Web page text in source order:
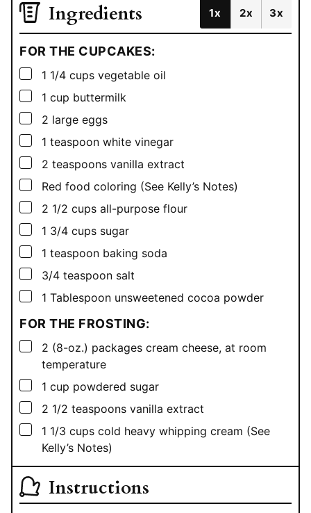
Ingredients 1x 2x 3x
FOR THE CUPCAKES:
▢
1 1/4 cups vegetable oil
▢
1 cup buttermilk
▢
2 large eggs
▢
1 teaspoon white vinegar
▢
2 teaspoons vanilla extract
▢
Red food coloring (See Kelly’s Notes)
▢
2 1/2 cups all-purpose flour
▢
1 3/4 cups sugar
▢
1 teaspoon baking soda
▢
3/4 teaspoon salt
▢
1 Tablespoon unsweetened cocoa powder
FOR THE FROSTING:
▢
2 (8-oz.) packages cream cheese, at room
temperature
▢
1 cup powdered sugar
▢
2 1/2 teaspoons vanilla extract
▢
1 1/3 cups cold heavy whipping cream (See
Kelly’s Notes)
Instructions